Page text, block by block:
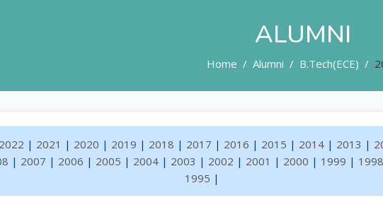
ALUMNI
Home Alumni B.Tech(ECE)
2022 | 2021 | 2020 | 2019 | 2018 | 2017 | 2016 | 2015 | 2014 | 2013 |
| 2007 | 2006 | 2005 | 2004 | 2003 | 2002 | 2001 | 2000 | 1999 | 1998
1995 |